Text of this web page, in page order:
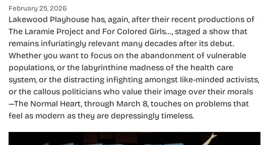
February 25, 2026
Lakewood Playhouse has, again, after their recent productions of
The Laramie Project and For Colored Girls…, staged a show that
remains infuriatingly relevant many decades after its debut.
Whether you want to focus on the abandonment of vulnerable
populations, or the labyrinthine madness of the health care
system, or the distracting infighting amongst like-minded activists,
or the callous politicians who value their image over their morals
—The Normal Heart, through March 8, touches on problems that
feel as modern as they are depressingly timeless.